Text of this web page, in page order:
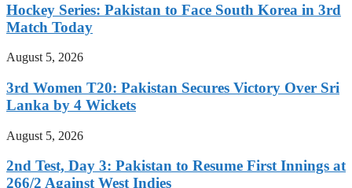
Hockey Series: Pakistan to Face South Korea in 3rd
Match Today
August 5, 2026
3rd Women T20: Pakistan Secures Victory Over Sri
Lanka by 4 Wickets
August 5, 2026
2nd Test, Day 3: Pakistan to Resume First Innings at
266/2 Against West Indies